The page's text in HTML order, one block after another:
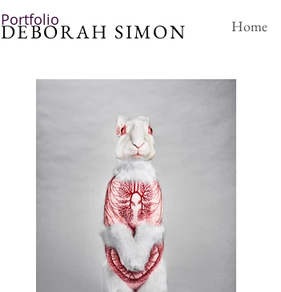
DEBORAH SIMON Home
Portfolio